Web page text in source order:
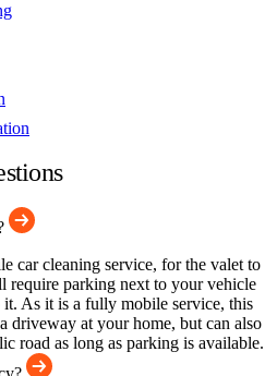
car cleaning service, for the valet to
require parking next to your vehicle
As it is a fully mobile service, this
driveway at your home, but can also
road as long as parking is available.